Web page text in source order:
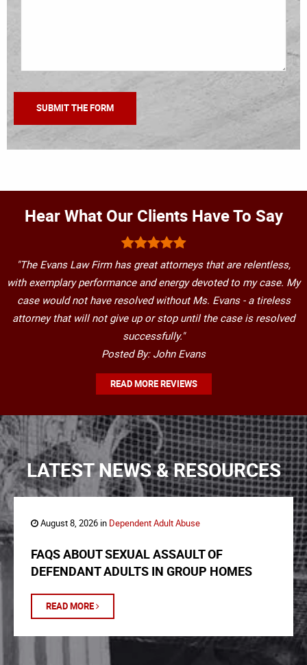
Hear What Our Clients Have To Say
"The Evans Law Firm has great attorneys that are relentless,
with exemplary performance and energy devoted to my case. My
case would not have resolved without Ms. Evans - a tireless
attorney that will not give up or stop until the case is resolved
successfully."
Posted By: John Evans
READ MORE REVIEWS
LATEST NEWS & RESOURCES
August 8, 2026 in Dependent Adult Abuse
FAQS ABOUT SEXUAL ASSAULT OF
DEFENDANT ADULTS IN GROUP HOMES
READ MORE